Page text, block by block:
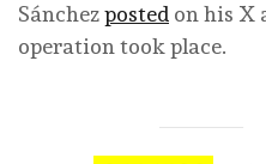
Sánchezposted on his X
operation took place.